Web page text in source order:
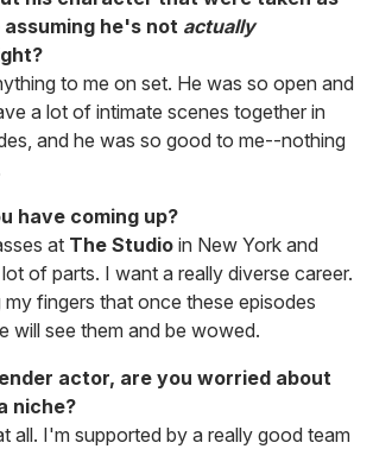
he's not actually
to me on set. He was so open and
a lot of intimate scenes together in
and he was so good to me--nothing
have coming up?
at The Studio in New York and
of parts. I want a really diverse career.
my fingers that once these episodes
will see them and be wowed.
actor, are you worried about
niche?
all. I'm supported by a really good team